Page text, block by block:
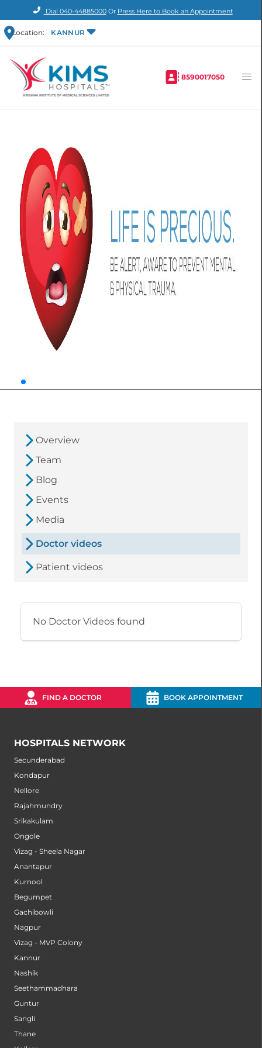
Dial 040-44885000Or Press Here to Book an Appointment
Location: KANNUR
8590017050
Overview
Team
Blog
Events
Media
Doctor videos
Patient videos
No Doctor Videos found
FIND A DOCTOR BOOK APPOINTMENT
HOSPITALS NETWORK
Secunderabad
Kondapur
Nellore
Rajahmundry
Srikakulam
Ongole
Vizag - Sheela Nagar
Anantapur
Kurnool
Begumpet
Gachibowli
Nagpur
Vizag - MVP Colony
Kannur
Nashik
Seethammadhara
Guntur
Sangli
Thane